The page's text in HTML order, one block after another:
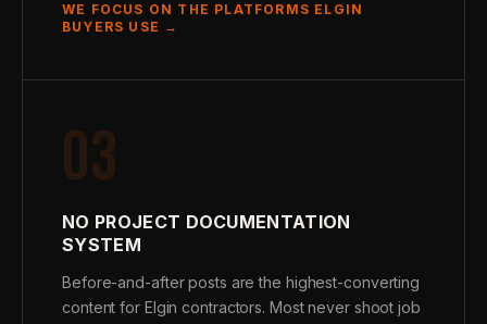
WE FOCUS ON THE PLATFORMS ELGIN
BUYERS USE →
03
NO PROJECT DOCUMENTATION
SYSTEM
Before-and-after posts are the highest-converting
content for Elgin contractors. Most never shoot job